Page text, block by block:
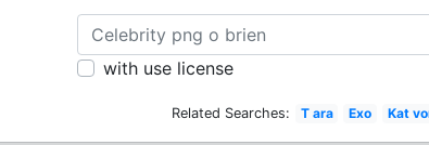
with use license
Related Searches: T ara Exo Kat